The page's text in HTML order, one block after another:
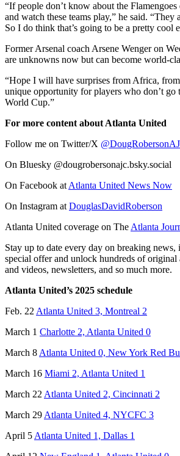
“If people don’t know about the
and watch these teams play,” he said.
So I do think that’s going to be a pretty cool
Former Arsenal coach Arsene Wenger on
are unknowns now but can become world-
“Hope I will have surprises from Africa,
unique opportunity for players who don’t
World Cup.”
For more content about Atlanta United
Follow me on Twitter/X
On Bluesky @dougrobersonajc.bsky.social
On Facebook at Atlanta United News Now
On Instagram at DouglasDavidRoberson
Atlanta United coverage on The Atlanta
Stay up to date every day on breaking
special offer and unlock hundreds of
and videos, newsletters, and so much more.
Atlanta United’s 2025 schedule
Feb. 22 Atlanta United 3, Montreal 2
March 1 Charlotte 2, Atlanta United 0
March 8 Atlanta United 0, New York Red
March 16 Miami 2, Atlanta United 1
March 22 Atlanta United 2, Cincinnati 2
March 29 Atlanta United 4, NYCFC 3
April 5 Atlanta United 1, Dallas 1